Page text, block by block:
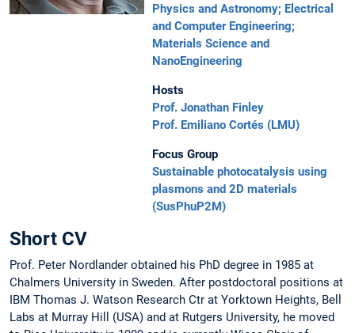
Physics and Astronomy; Electrical
and Computer Engineering;
Materials Science and
NanoEngineering
Hosts
Prof. Jonathan Finley
Prof. Emiliano Cortés (LMU)
Focus Group
Sustainable photocatalysis using
plasmons and 2D materials
(SusPhuP2M)
Short CV
Prof. Peter Nordlander obtained his PhD degree in 1985 at
Chalmers University in Sweden. After postdoctoral positions at
IBM Thomas J. Watson Research Ctr at Yorktown Heights, Bell
Labs at Murray Hill (USA) and at Rutgers University, he moved